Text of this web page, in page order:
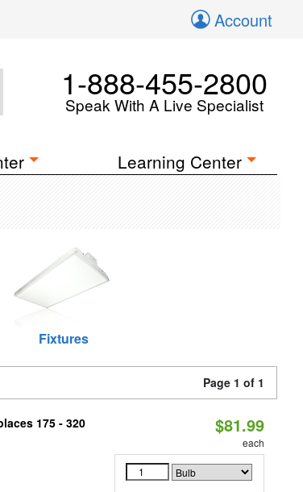
Account
1-888-455-2800
Speak With A Live Specialist
Learning Center
Fixtures
Page 1 of 1
175 - 320
$81.99
each